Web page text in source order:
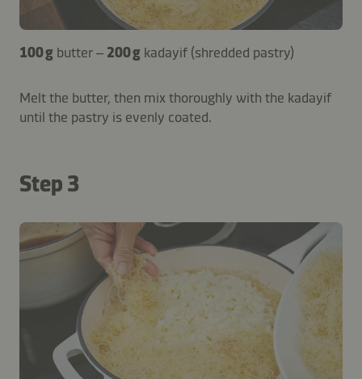
100 g butter – 200 g kadayif (shredded pastry)
Melt the butter, then mix thoroughly with the kadayif
until the pastry is evenly coated.
Step 3